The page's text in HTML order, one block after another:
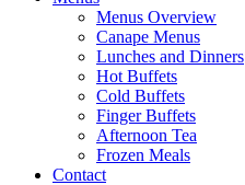
Menus Overview
Canape Menus
Lunches and Dinners
Hot Buffets
Cold Buffets
Finger Buffets
Afternoon Tea
Frozen Meals
Contact